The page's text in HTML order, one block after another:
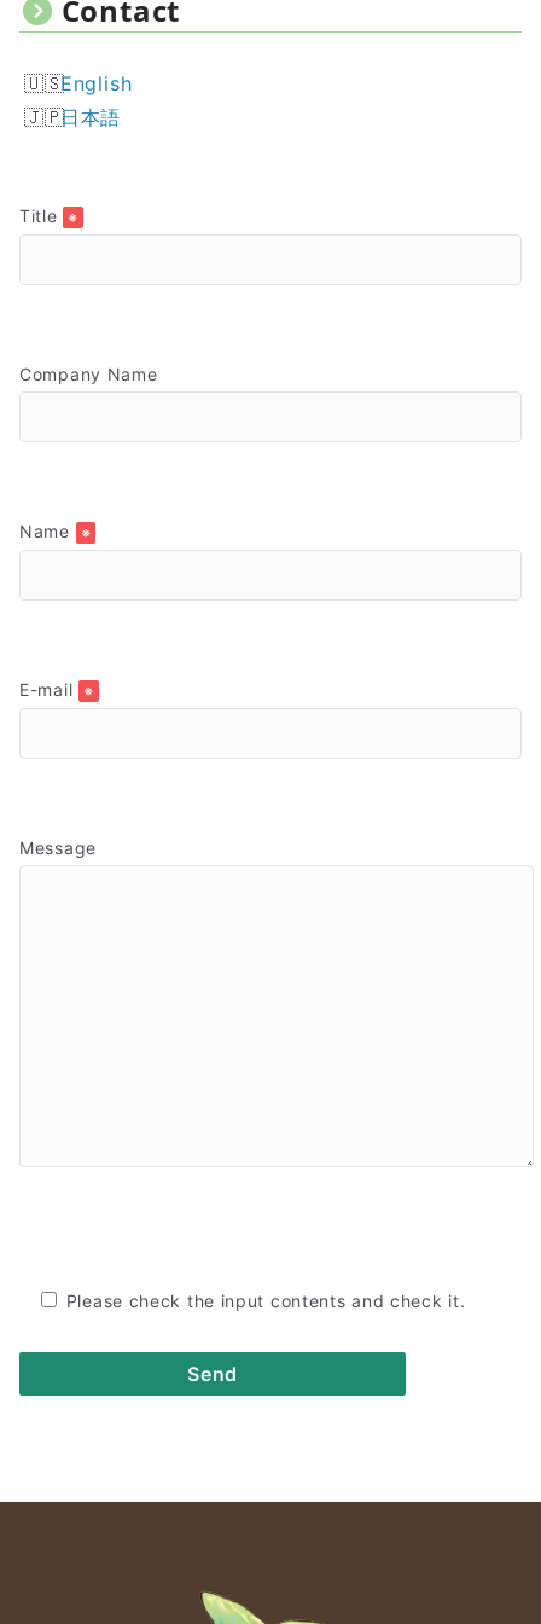
Contact
English
日本語
Title ※
Company Name
Name ※
E-mail ※
Message
Please check the input contents and check it.